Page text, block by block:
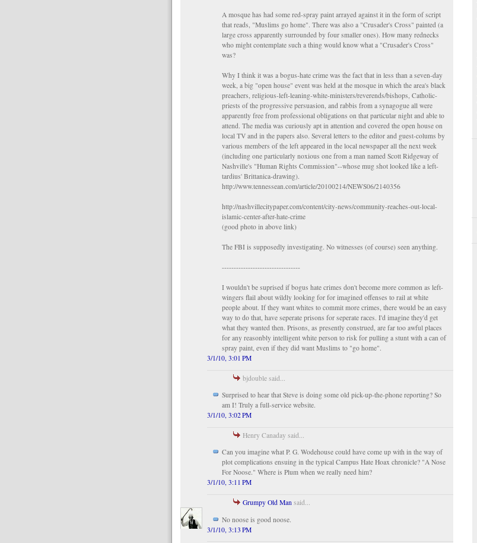
A mosque has had some red-spray paint arrayed against it in the form of script
that reads, "Muslims go home". There was also a "Crusader's Cross" painted (a
large cross apparently surrounded by four smaller ones). How many rednecks
who might contemplate such a thing would know what a "Crusader's Cross"
was?
Why I think it was a bogus-hate crime was the fact that in less than a seven-day
week, a big "open house" event was held at the mosque in which the area's black
preachers, religious-left-leaning-white-ministers/reverends/bishops, Catholic-
priests of the progressive persuasion, and rabbis from a synagogue all were
apparently free from professional obligations on that particular night and able to
attend. The media was curiously apt in attention and covered the open house on
local TV and in the papers also. Several letters to the editor and guest-colums by
various members of the left appeared in the local newspaper all the next week
(including one particularly noxious one from a man named Scott Ridgeway of
Nashville's "Human Rights Commission"--whose mug shot looked like a left-
tardius' Brittanica-drawing).
http://www.tennessean.com/article/20100214/NEWS06/2140356
http://nashvillecitypaper.com/content/city-news/community-reaches-out-local-
islamic-center-after-hate-crime
(good photo in above link)
The FBI is supposedly investigating. No witnesses (of course) seen anything.
---------------------------------
I wouldn't be suprised if bogus hate crimes don't become more common as left-
wingers flail about wildly looking for for imagined offenses to rail at white
people about. If they want whites to commit more crimes, there would be an easy
way to do that, have seperate prisons for seperate races. I'd imagine they'd get
what they wanted then. Prisons, as presently construed, are far too awful places
for any reasonbly intelligent white person to risk for pulling a stunt with a can of
spray paint, even if they did want Muslims to "go home".
3/1/10, 3:01 PM
bjdouble said...
Surprised to hear that Steve is doing some old pick-up-the-phone reporting? So
am I! Truly a full-service website.
3/1/10, 3:02 PM
Henry Canaday said...
Can you imagine what P. G. Wodehouse could have come up with in the way of
plot complications ensuing in the typical Campus Hate Hoax chronicle? "A Nose
For Noose." Where is Plum when we really need him?
3/1/10, 3:11 PM
Grumpy Old Man said...
No noose is good noose.
3/1/10, 3:13 PM